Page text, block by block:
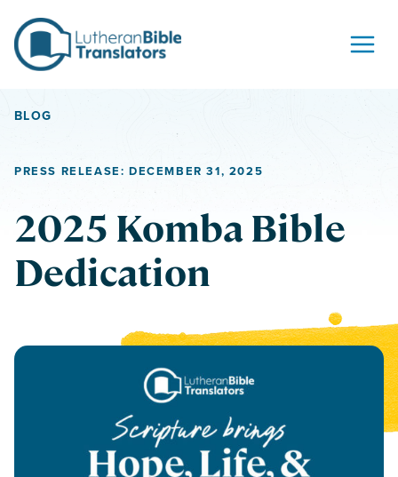
BLOG
PRESS RELEASE: DECEMBER 31, 2025
2025 Komba Bible
Dedication